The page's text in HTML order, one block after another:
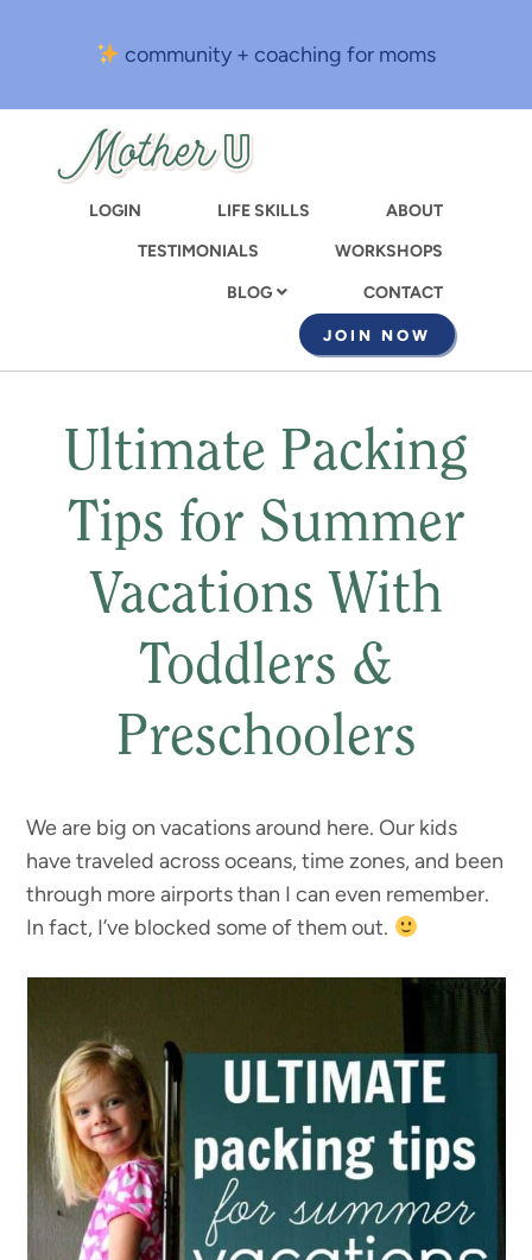
content
community + coaching for moms
LOGIN LIFE SKILLS
ABOUT
TESTIMONIALS
WORKSHOPS
BLOG CONTACT
JOIN NOW
Ultimate Packing
Tips for Summer
Vacations With
Toddlers &
Preschoolers
We are big on vacations around here. Our kids
have traveled across oceans, time zones, and been
through more airports than I can even remember.
In fact, I’ve blocked some of them out.